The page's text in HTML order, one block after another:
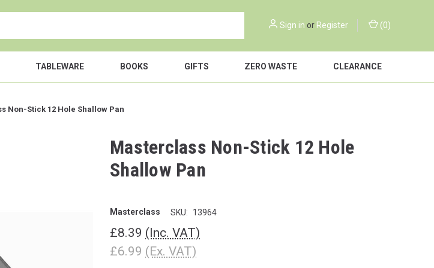
Sign in or Register (0)
TABLEWARE BOOKS GIFTS ZERO WASTE CLEARANCE
Non-Stick 12 Hole Shallow Pan
Masterclass Non-Stick 12 Hole
Shallow Pan
Masterclass SKU: 13964
£8.39 (Inc. VAT)
£6.99 (Ex. VAT)